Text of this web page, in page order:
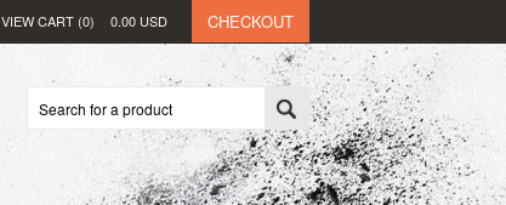
VIEW CART (0) 0.00 USD CHECKOUT